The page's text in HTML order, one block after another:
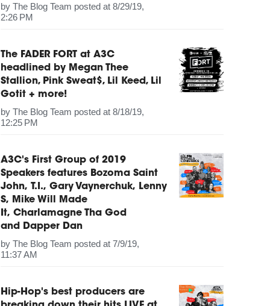
byThe Blog Team posted at 8/29/19,
2:26 PM
The FADER FORT at A3C
headlined by Megan Thee
Stallion, Pink Sweat$, Lil Keed, Lil
Gotit + more!
byThe Blog Team posted at 8/18/19,
12:25 PM
A3C's First Group of 2019
Speakers features Bozoma Saint
John, T.I., Gary Vaynerchuk, Lenny
S, Mike Will Made
It, Charlamagne Tha God
and Dapper Dan
byThe Blog Team posted at 7/9/19,
11:37 AM
Hip-Hop's best producers are